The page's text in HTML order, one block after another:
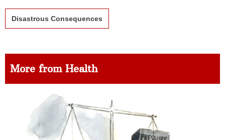
Disastrous Consequences
More from Health